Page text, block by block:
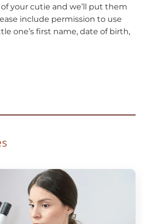
your cutie and we’ll put them
include permission to use
one’s first name, date of birth,